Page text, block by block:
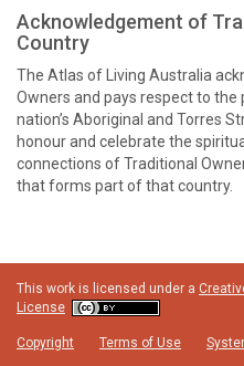
Acknowledgement of
Country
The Atlas of Living Australia
Owners and pays respect to
nation’s Aboriginal and Torres
honour and celebrate the
connections of Traditional
that forms part of that country.
This work is licensed under a
License
Copyright Terms of Use